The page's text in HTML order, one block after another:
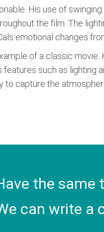
His use of
the film. The
emotional changes
of a classic
such as
to capture the
the same
can write a